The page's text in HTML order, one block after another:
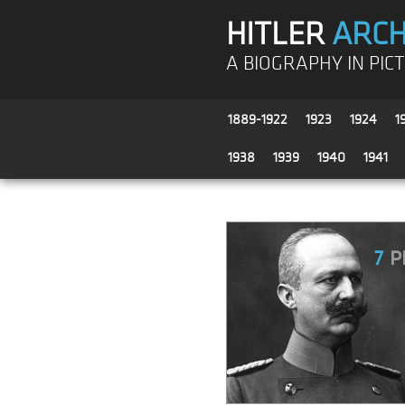
HITLER
A BIOGRAPHY IN
1889-1922 1923 1924
1938 1939 1940 1941
7